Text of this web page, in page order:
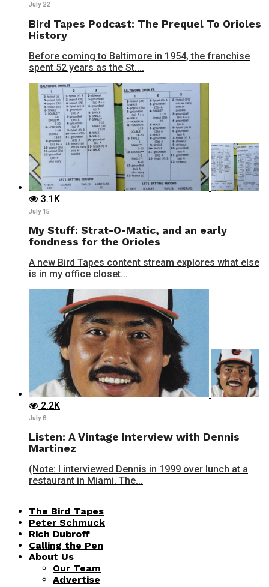
July 22
Bird Tapes Podcast: The Prequel To Orioles
History
Before coming to Baltimore in 1954, the franchise
spent 52 years as the St....
3.1K
July 15
My Stuff: Strat-O-Matic, and an early
fondness for the Orioles
A new Bird Tapes content stream explores what else
is in my office closet...
2.2K
July 8
Listen: A Vintage Interview with Dennis
Martinez
(Note: I interviewed Dennis in 1999 over lunch at a
restaurant in Miami. The...
The Bird Tapes
Peter Schmuck
Rich Dubroff
Calling the Pen
About Us
Our Team
Advertise